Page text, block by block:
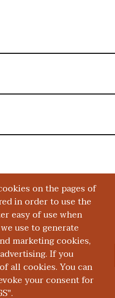
on the pages of
in order to use the
easy of use when
use to generate
marketing cookies,
If you
all cookies. You can
your consent for
US | NONDISCRIMINATION NOTICE